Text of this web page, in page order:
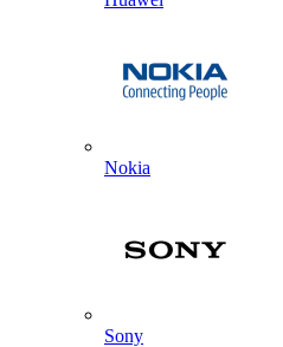
Nokia
Sony